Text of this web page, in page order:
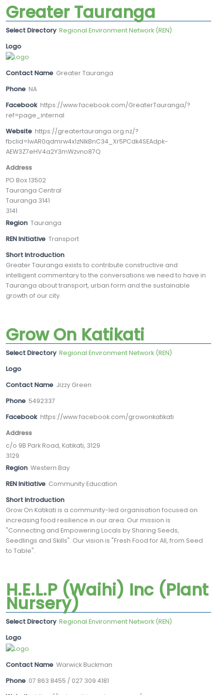
Greater Tauranga
Select Directory Regional Environment Network (REN)
Logo
Contact Name Greater Tauranga
Phone NA
Facebook https://www.facebook.com/GreaterTauranga/?
ref=page_internal
Website https://greatertauranga.org.nz/?
fbclid=IwAR0qdmrw4x1zNIkBnC34_Xr5PCdk4SEAdpk-
AEW3Z7eHV4a2Y3mWzvno87Q
Address
PO Box 13502
Tauranga Central
Tauranga 3141
3141
Region Tauranga
REN Initiative Transport
Short Introduction
Greater Tauranga exists to contribute constructive and
intelligent commentary to the conversations we need to have in
Tauranga about transport, urban form and the sustainable
growth of our city.
Grow On Katikati
Select Directory Regional Environment Network (REN)
Logo
Contact Name Jizzy Green
Phone 5492337
Facebook https://www.facebook.com/growonkatikati
Address
c/o 9B Park Road, Katikati, 3129
3129
Region Western Bay
REN Initiative Community Education
Short Introduction
Grow On Katikati is a community-led organisation focused on
increasing food resilience in our area. Our mission is
"Connecting and Empowering Locals by Sharing Seeds,
Seedlings and Skills". Our vision is "Fresh Food for All, from Seed
to Table".
H.E.L.P (Waihi) Inc (Plant
Nursery)
Select Directory Regional Environment Network (REN)
Logo
Contact Name Warwick Buckman
Phone 07 863 8455 / 027 309 4181